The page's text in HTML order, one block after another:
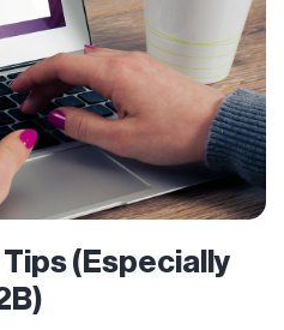
(Especially